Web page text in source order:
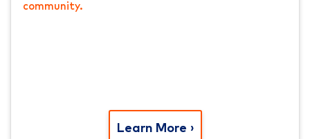
community.
Learn More